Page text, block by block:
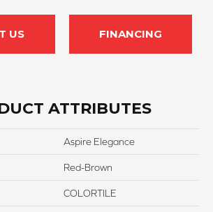
US FINANCING
ATTRIBUTES
Aspire Elegance
Red-Brown
COLORTILE